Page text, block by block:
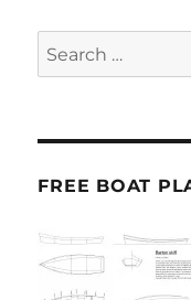
Search
for:
FREE BOAT